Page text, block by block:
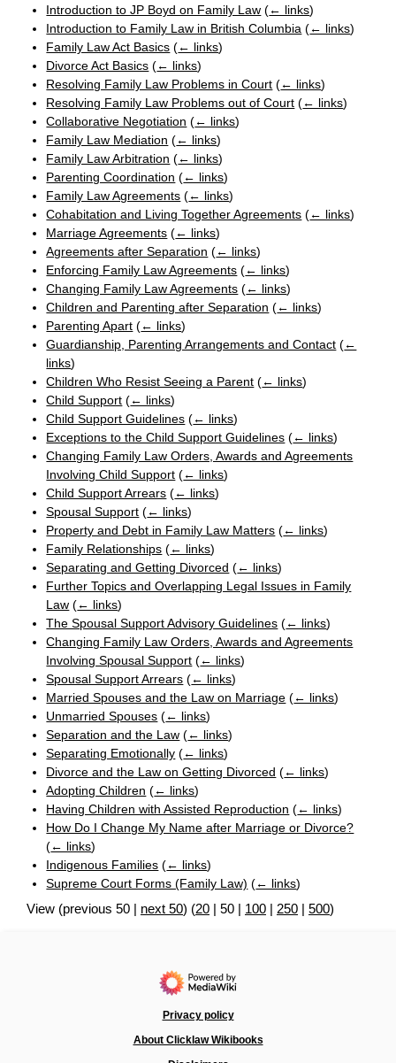
Introduction to JP Boyd on Family Law (← links)
Introduction to Family Law in British Columbia (← links)
Family Law Act Basics (← links)
Divorce Act Basics (← links)
Resolving Family Law Problems in Court (← links)
Resolving Family Law Problems out of Court (← links)
Collaborative Negotiation (← links)
Family Law Mediation (← links)
Family Law Arbitration (← links)
Parenting Coordination (← links)
Family Law Agreements (← links)
Cohabitation and Living Together Agreements (← links)
Marriage Agreements (← links)
Agreements after Separation (← links)
Enforcing Family Law Agreements (← links)
Changing Family Law Agreements (← links)
Children and Parenting after Separation (← links)
Parenting Apart (← links)
Guardianship, Parenting Arrangements and Contact (←
links)
Children Who Resist Seeing a Parent (← links)
Child Support (← links)
Child Support Guidelines (← links)
Exceptions to the Child Support Guidelines (← links)
Changing Family Law Orders, Awards and Agreements
Involving Child Support (← links)
Child Support Arrears (← links)
Spousal Support (← links)
Property and Debt in Family Law Matters (← links)
Family Relationships (← links)
Separating and Getting Divorced (← links)
Further Topics and Overlapping Legal Issues in Family
Law (← links)
The Spousal Support Advisory Guidelines (← links)
Changing Family Law Orders, Awards and Agreements
Involving Spousal Support (← links)
Spousal Support Arrears (← links)
Married Spouses and the Law on Marriage (← links)
Unmarried Spouses (← links)
Separation and the Law (← links)
Separating Emotionally (← links)
Divorce and the Law on Getting Divorced (← links)
Adopting Children (← links)
Having Children with Assisted Reproduction (← links)
How Do I Change My Name after Marriage or Divorce?
(← links)
Indigenous Families (← links)
Supreme Court Forms (Family Law) (← links)
View (previous 50 | next 50) (20 | 50 | 100 | 250 | 500)
Privacy policy
About Clicklaw Wikibooks